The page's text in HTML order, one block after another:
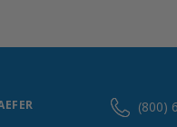
(800)